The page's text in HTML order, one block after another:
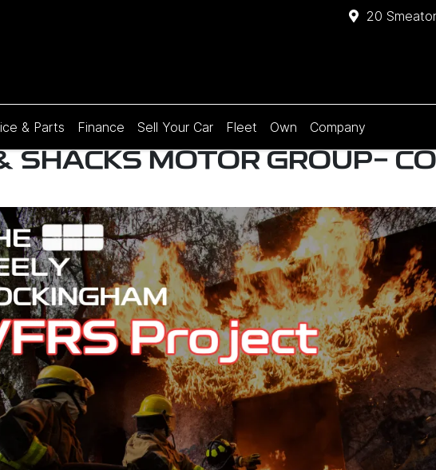
20
& Parts Finance Sell Your Car Fleet Own Company
SHACKS MOTOR GROUP-